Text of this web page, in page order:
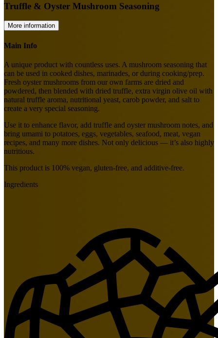
Truffle & Oyster Mushroom Seasoning
More information
Main Info
A unique product with countless uses. A mushroom seasoning that
can be used in cooked dishes, marinades, or during cooking/prep.
Fresh oyster mushrooms from our own farms are dried and
powdered, then blended with dried truffle, extra virgin olive oil with
natural truffle aroma, nutritional yeast, carob powder, and salt to
create a very special seasoning.
Use it to enhance flavor, add truffle and oyster mushroom notes, and
bring umami to potatoes, eggs, vegetables, seafood, meat, vegan
recipes, and many more dishes. Not only delicious — it’s also highly
nutritious.
This product is 100% vegan, gluten-free, and additive-free.
Ingredients